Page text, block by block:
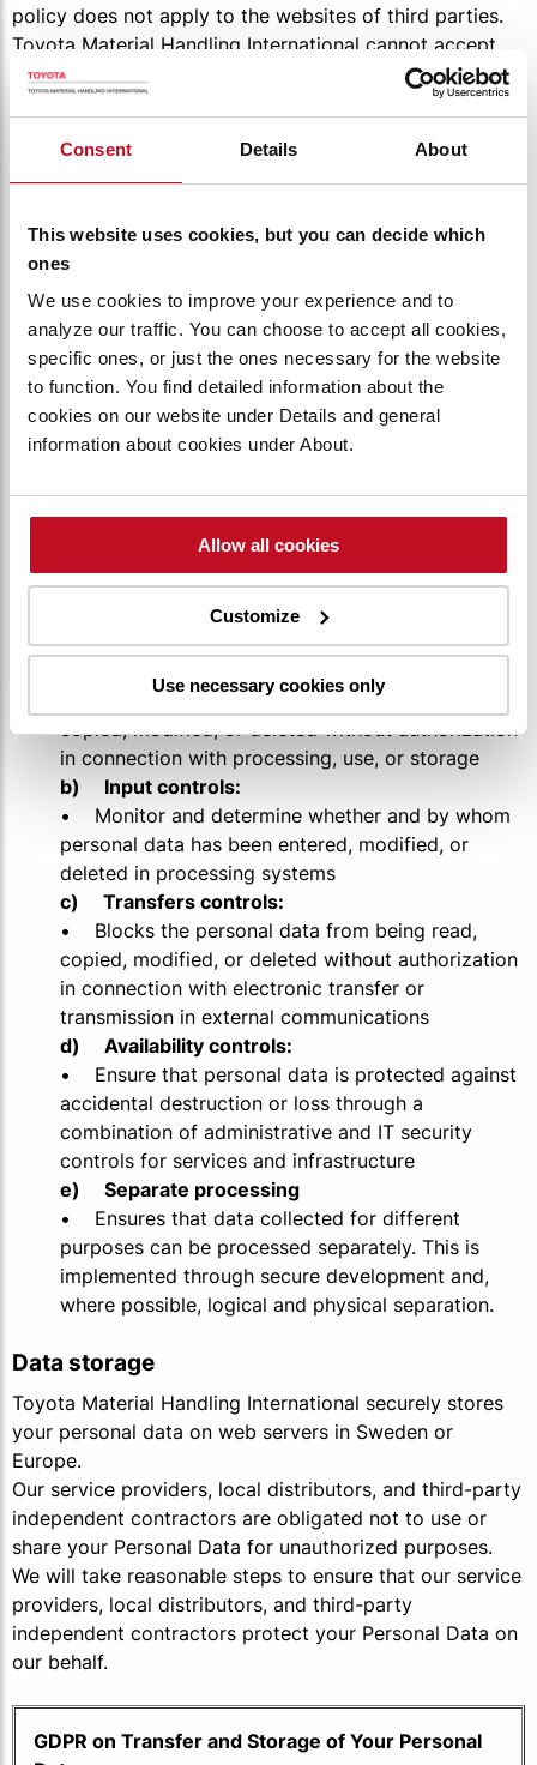
Consent Details About
This website uses cookies, but you can decide which
ones
We use cookies to improve your experience and to
analyze our traffic. You can choose to accept all cookies,
specific ones, or just the ones necessary for the website
to function. You find detailed information about the
cookies on our website under Details and general
information about cookies under About.
Allow all cookies
Customize
Use necessary cookies only
policy does not apply to the websites of third parties.
Toyota Material Handling International cannot accept
liability for using your personal data by these third
parties. Your use of these websites is at your own risk.
your personal information, please read their privacy
policy (if available).
Security, data storage, and retention
Security
Toyota Material Handling International will take
appropriate technical and organizational measures to
protect your personal data against loss or unlawful use.
Security measures include the implementation and
a) Access controls:
access to, or using, processing systems used for
processing personal data
• Restricts persons with authorized access to
processing systems only to have access to the
• Blocks the personal data from being read,
copied, modified, or deleted without authorization
in connection with processing, use, or storage
b) Input controls:
• Monitor and determine whether and by whom
personal data has been entered, modified, or
deleted in processing systems
c) Transfers controls:
• Blocks the personal data from being read,
copied, modified, or deleted without authorization
in connection with electronic transfer or
transmission in external communications
d) Availability controls:
• Ensure that personal data is protected against
accidental destruction or loss through a
combination of administrative and IT security
controls for services and infrastructure
e) Separate processing
• Ensures that data collected for different
purposes can be processed separately. This is
implemented through secure development and,
where possible, logical and physical separation.
Data storage
Toyota Material Handling International securely stores
your personal data on web servers in Sweden or
Europe.
Our service providers, local distributors, and third-party
independent contractors are obligated not to use or
share your Personal Data for unauthorized purposes.
We will take reasonable steps to ensure that our service
providers, local distributors, and third-party
independent contractors protect your Personal Data on
our behalf.
GDPR on Transfer and Storage of Your Personal